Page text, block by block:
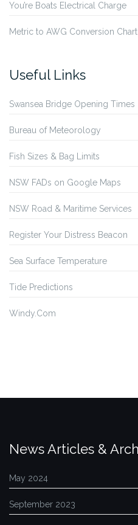
You’re Boats Electrical Charge
Metric to AWG Conversion Chart
Useful Links
Swansea Bridge Opening Times
Bureau of Meteorology
Fish Sizes & Bag Limits
NSW FADs on Google Maps
NSW Road & Maritime Services
Register Your Distress Beacon
Sea Surface Temperature
Tide Predictions
Windy.Com
News Articles &
May 2024
September 2023